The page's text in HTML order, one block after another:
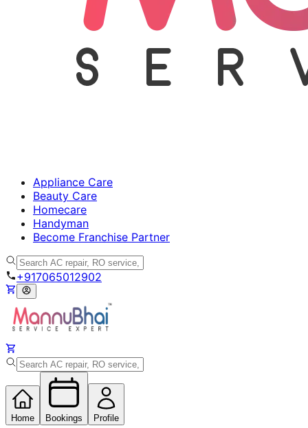
Appliance Care
Beauty Care
Homecare
Handyman
Become Franchise Partner
+917065012902
Home Bookings Profile